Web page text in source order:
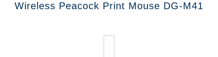
Wireless Peacock Print Mouse DG-M41